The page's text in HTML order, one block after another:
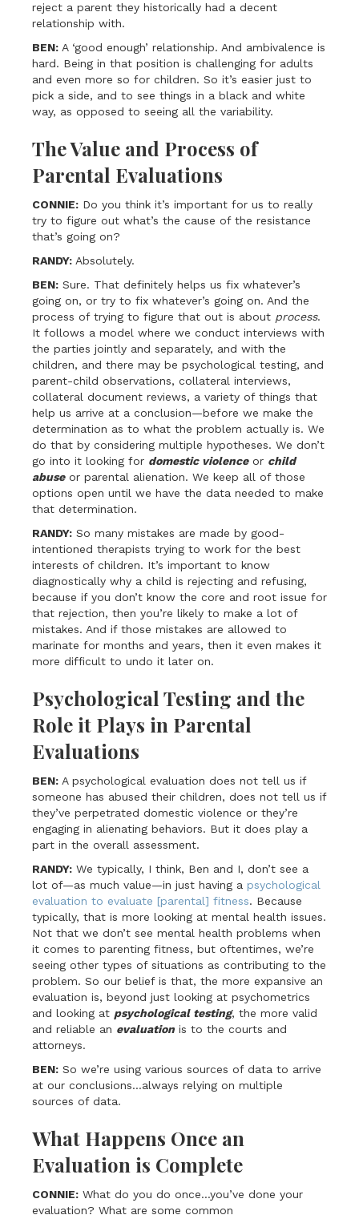
reject a parent they historically had a decent
relationship with.
BEN: A ‘good enough’ relationship. And ambivalence is
hard. Being in that position is challenging for adults
and even more so for children. So it’s easier just to
pick a side, and to see things in a black and white
way, as opposed to seeing all the variability.
The Value and Process of
Parental Evaluations
CONNIE: Do you think it’s important for us to really
try to figure out what’s the cause of the resistance
that’s going on?
RANDY: Absolutely.
BEN: Sure. That definitely helps us fix whatever’s
going on, or try to fix whatever’s going on. And the
process of trying to figure that out is about process.
It follows a model where we conduct interviews with
the parties jointly and separately, and with the
children, and there may be psychological testing, and
parent-child observations, collateral interviews,
collateral document reviews, a variety of things that
help us arrive at a conclusion—before we make the
determination as to what the problem actually is. We
do that by considering multiple hypotheses. We don’t
go into it looking for domestic violenceor child
abuseor parental alienation. We keep all of those
options open until we have the data needed to make
that determination.
RANDY: So many mistakes are made by good-
intentioned therapists trying to work for the best
interests of children. It’s important to know
diagnostically why a child is rejecting and refusing,
because if you don’t know the core and root issue for
that rejection, then you’re likely to make a lot of
mistakes. And if those mistakes are allowed to
marinate for months and years, then it even makes it
more difficult to undo it later on.
Psychological Testing and the
Role it Plays in Parental
Evaluations
BEN: A psychological evaluation does not tell us if
someone has abused their children, does not tell us if
they’ve perpetrated domestic violence or they’re
engaging in alienating behaviors. But it does play a
part in the overall assessment.
RANDY: We typically, I think, Ben and I, don’t see a
lot of—as much value—in just having a psychological
evaluation to evaluate [parental] fitness. Because
typically, that is more looking at mental health issues.
Not that we don’t see mental health problems when
it comes to parenting fitness, but oftentimes, we’re
seeing other types of situations as contributing to the
problem. So our belief is that, the more expansive an
evaluation is, beyond just looking at psychometrics
and looking at psychological testing, the more valid
and reliable an evaluation is to the courts and
attorneys.
BEN: So we’re using various sources of data to arrive
at our conclusions…always relying on multiple
sources of data.
What Happens Once an
Evaluation is Complete
CONNIE: What do you do once…you’ve done your
evaluation? What are some common